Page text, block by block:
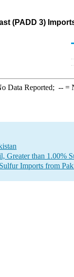
(PADD 3)
Data Reported; --=
Greater than 1.00%
Imports from